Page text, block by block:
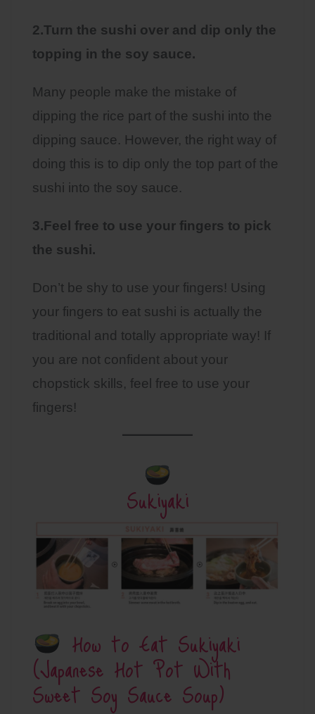
2.Turn the sushi over and dip only the
topping in the soy sauce.
Many people make the mistake of
dipping the rice part of the sushi into the
dipping sauce. However, the right way of
doing this is to dip only the top part of the
sushi into the soy sauce.
3.Feel free to use your fingers to pick
the sushi.
Don’t be shy to use your fingers! Using
your fingers to eat sushi is actually the
traditional and totally appropriate way! If
you are not confident about your
chopstick skills, feel free to use your
fingers!
Sukiyaki
How to Eat Sukiyaki
(Japanese Hot Pot With
Sweet Soy Sauce Soup)